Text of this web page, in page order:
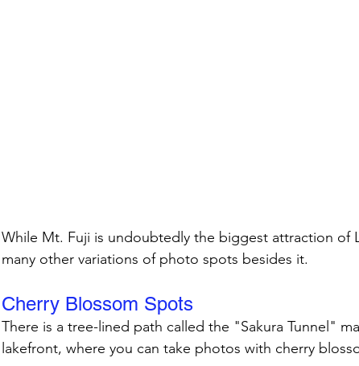
While Mt. Fuji is undoubtedly the biggest attraction of
many other variations of photo spots besides it.
Cherry Blossom Spots
There is a tree-lined path called the "Sakura Tunnel"
lakefront, where you can take photos with cherry